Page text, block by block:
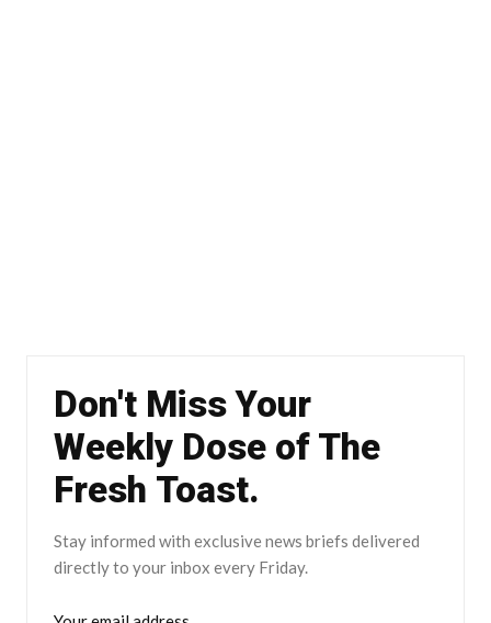
Don't Miss Your
Weekly Dose of The
Fresh Toast.
Stay informed with exclusive news briefs delivered
directly to your inbox every Friday.